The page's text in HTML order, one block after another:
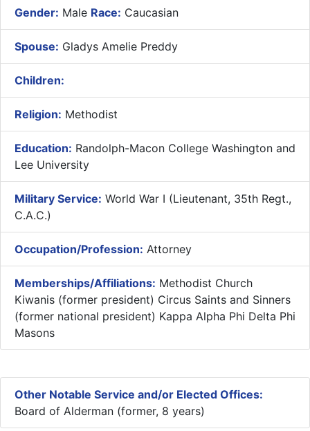
Gender: Male Race: Caucasian
Spouse: Gladys Amelie Preddy
Children:
Religion: Methodist
Education: Randolph-Macon College Washington and
Lee University
Military Service: World War I (Lieutenant, 35th Regt.,
C.A.C.)
Occupation/Profession: Attorney
Memberships/Affiliations: Methodist Church
Kiwanis (former president) Circus Saints and Sinners
(former national president) Kappa Alpha Phi Delta Phi
Masons
Other Notable Service and/or Elected Offices:
Board of Alderman (former, 8 years)